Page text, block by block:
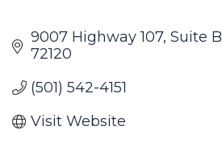
9007 Highway 107 Suite B
72120
(501) 542-4151
Visit Website